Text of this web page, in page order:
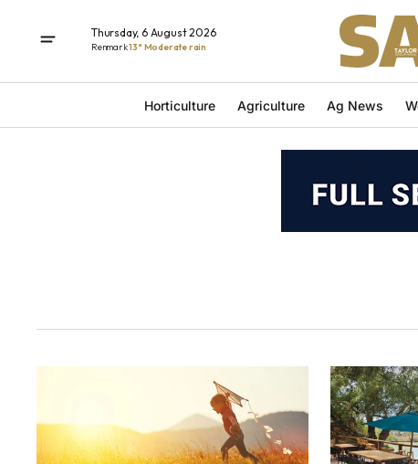
Thursday, 6 August 2026
Renmark13° Moderate rain
Horticulture Agriculture Ag News